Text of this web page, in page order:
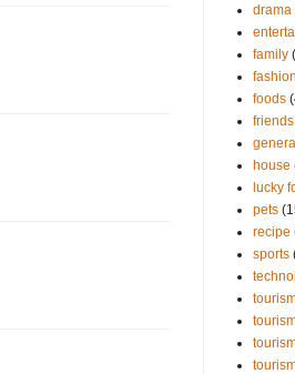
drama
family
fashion
foods
friends
house
lucky
pets
recipe
sports